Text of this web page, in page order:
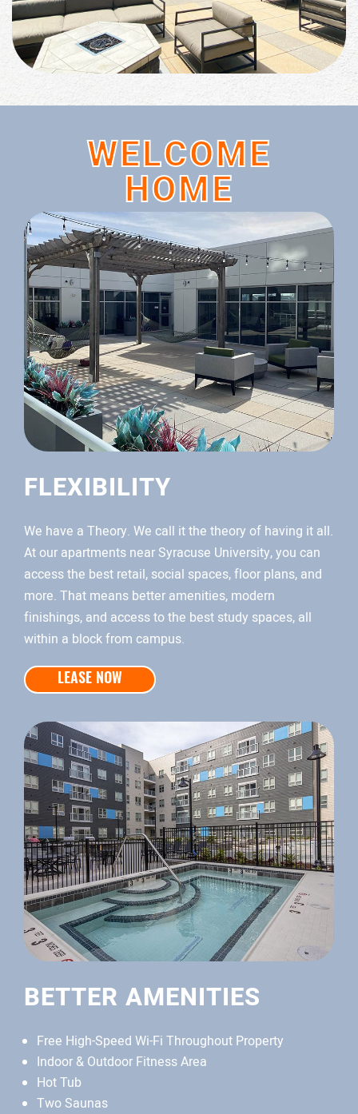
WELCOME
HOME
FLEXIBILITY
We have a Theory. We call it the theory of having it all.
At our apartments near Syracuse University, you can
access the best retail, social spaces, floor plans, and
more. That means better amenities, modern
finishings, and access to the best study spaces, all
within a block from campus.
LEASE NOW
BETTER AMENITIES
Free High-Speed Wi-Fi Throughout Property
Indoor & Outdoor Fitness Area
Hot Tub
Two Saunas